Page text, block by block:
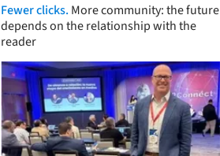
Fewer clicks. More community: the future
depends on the relationship with the
reader